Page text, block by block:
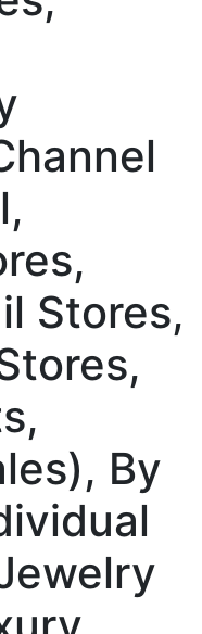
Stores,
By